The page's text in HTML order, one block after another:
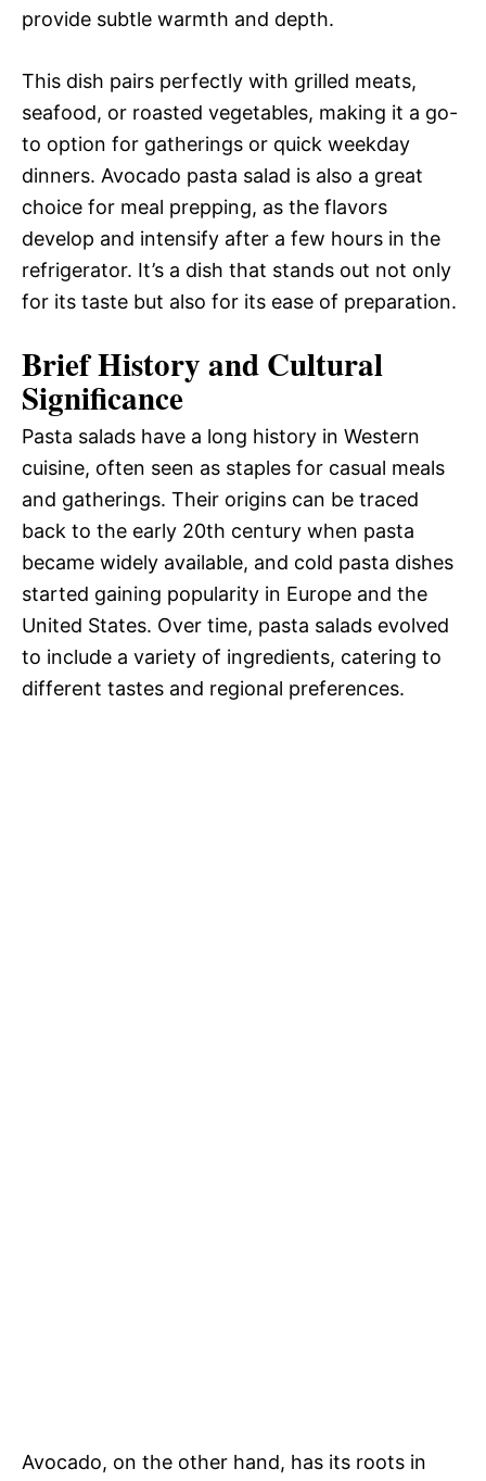
provide subtle warmth and depth.
This dish pairs perfectly with grilled meats,
seafood, or roasted vegetables, making it a go-
to option for gatherings or quick weekday
dinners. Avocado pasta salad is also a great
choice for meal prepping, as the flavors
develop and intensify after a few hours in the
refrigerator. It’s a dish that stands out not only
for its taste but also for its ease of preparation.
Brief History and Cultural
Significance
Pasta salads have a long history in Western
cuisine, often seen as staples for casual meals
and gatherings. Their origins can be traced
back to the early 20th century when pasta
became widely available, and cold pasta dishes
started gaining popularity in Europe and the
United States. Over time, pasta salads evolved
to include a variety of ingredients, catering to
different tastes and regional preferences.
Avocado, on the other hand, has its roots in